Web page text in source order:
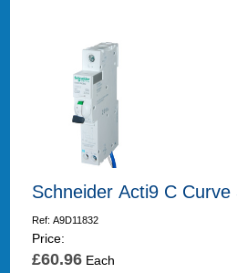
Schneider Acti9 C
Ref: A9D11832
Price:
£60.96Each